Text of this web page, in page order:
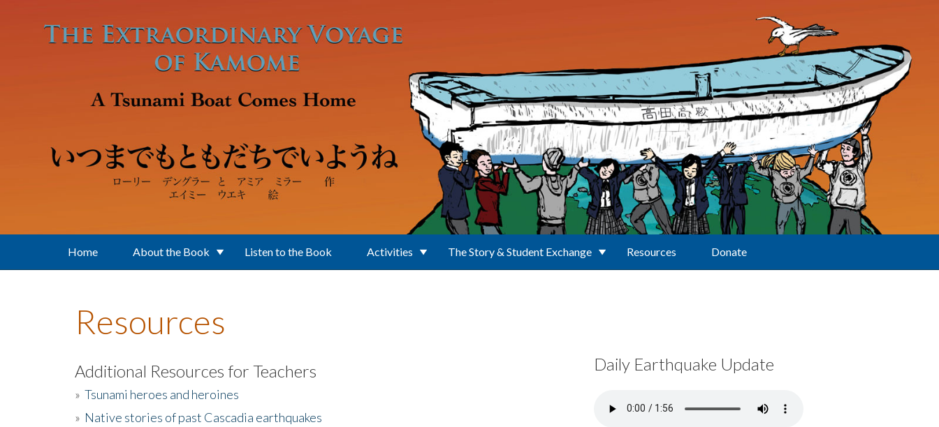
Home About the Book Listen to the Book Activities The Story & Student Exchange Resources Donate
Resources
Additional Resources for Teachers
» Tsunami heroes and heroines
» Native stories of past Cascadia earthquakes
Daily Earthquake Update